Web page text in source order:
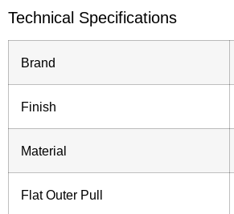
Technical Specifications
Brand
Finish
Material
Flat Outer Pull